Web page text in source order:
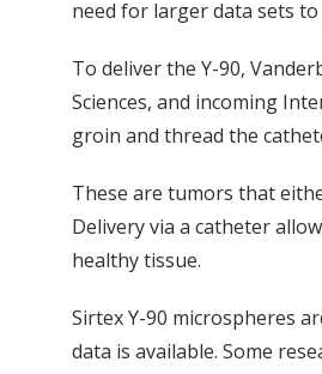
need for larger data sets
To deliver the Y-90,
Sciences, and incoming
groin and thread the
These are tumors that
Delivery via a catheter
healthy tissue.
Sirtex Y-90 microspheres
data is available. Some